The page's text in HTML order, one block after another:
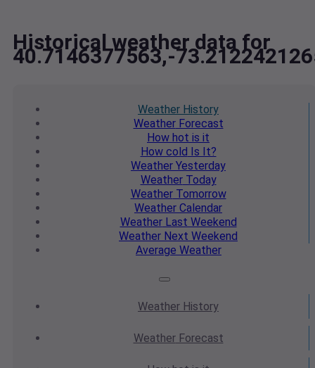
Historical weather data for
40.7146377563,-
Weather History
WeatherForecast
How hot is it
How cold Is It?
Weather Yesterday
WeatherToday
WeatherTomorrow
Weather Calendar
WeatherLast Weekend
Weather Next Weekend
Average Weather
Weather History
WeatherForecast